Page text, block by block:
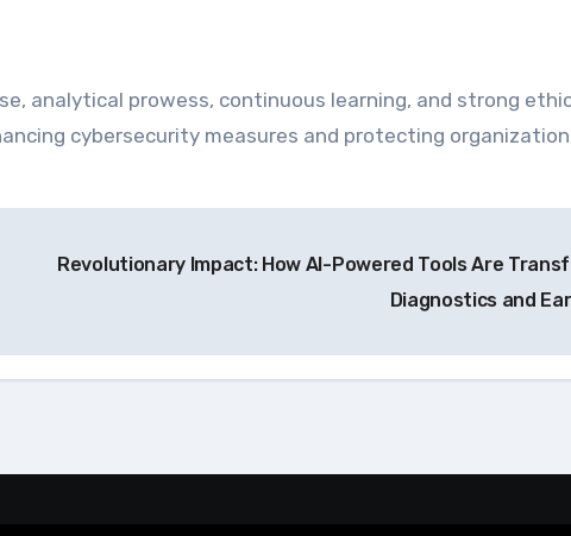
analytical prowess, continuous learning, and strong
cybersecurity measures and protecting
Revolutionary Impact: How AI-Powered Tools Are
Diagnostics and